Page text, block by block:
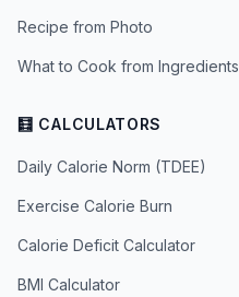
Recipe from Photo
What to Cook from Ingredients
🧮 CALCULATORS
Daily Calorie Norm (TDEE)
Exercise Calorie Burn
Calorie Deficit Calculator
BMI Calculator